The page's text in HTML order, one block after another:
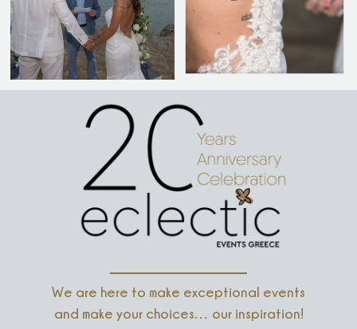
We are here to make exceptional events
and make your choices… our inspiration!